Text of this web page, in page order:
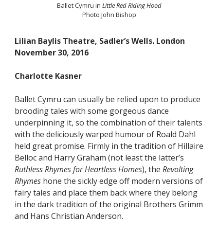
Ballet Cymru in Little Red Riding Hood
Photo John Bishop
Lilian Baylis Theatre, Sadler’s Wells. London
November 30, 2016
Charlotte Kasner
Ballet Cymru can usually be relied upon to produce
brooding tales with some gorgeous dance
underpinning it, so the combination of their talents
with the deliciously warped humour of Roald Dahl
held great promise. Firmly in the tradition of Hillaire
Belloc and Harry Graham (not least the latter’s
Ruthless Rhymes for Heartless Homes), the Revolting
Rhymes hone the sickly edge off modern versions of
fairy tales and place them back where they belong
in the dark tradition of the original Brothers Grimm
and Hans Christian Anderson.